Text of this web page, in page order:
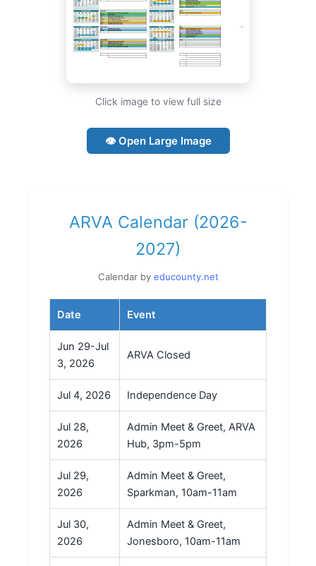
Click image to view full size
👁 Open Large Image
ARVA Calendar (2026-
2027)
Calendar by educounty.net
Date Event
Jun 29-Jul
3, 2026
ARVA Closed
Jul 4, 2026 Independence Day
Jul 28,
2026
Admin Meet & Greet, ARVA
Hub, 3pm-5pm
Jul 29,
2026
Admin Meet & Greet,
Sparkman, 10am-11am
Jul 30,
2026
Admin Meet & Greet,
Jonesboro, 10am-11am